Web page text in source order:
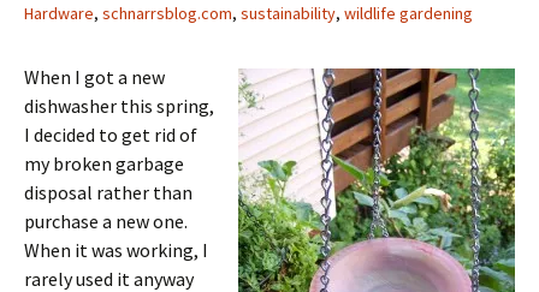
Hardware, schnarrsblog.com, sustainability, wildlife gardening
When I got a new
dishwasher this spring,
I decided to get rid of
my broken garbage
disposal rather than
purchase a new one.
When it was working, I
rarely used it anyway